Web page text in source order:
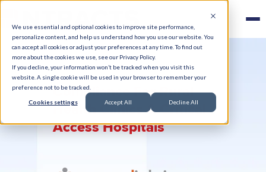
We use essential and optional cookies to improve site performance,
personalize content, and help us understand how you use our website. You
can accept all cookies or adjust your preferences at any time. To find out
more about the cookies we use, see our Privacy Policy.
If you decline, your information won’t be tracked when you visit this
website. A single cookie will be used in your browser to remember your
preference not to be tracked.
Cookies settings Accept All Decline All
Compliance For Rural
Health Clinics & Critical
Access Hospitals